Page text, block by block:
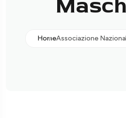
HomeAssociazione